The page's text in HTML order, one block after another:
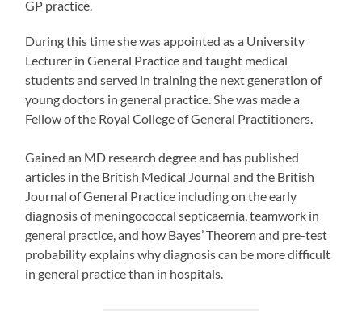
GP practice.
During this time she was appointed as a University
Lecturer in General Practice and taught medical
students and served in training the next generation of
young doctors in general practice. She was made a
Fellow of the Royal College of General Practitioners.
Gained an MD research degree and has published
articles in the British Medical Journal and the British
Journal of General Practice including on the early
diagnosis of meningococcal septicaemia, teamwork in
general practice, and how Bayes’ Theorem and pre-test
probability explains why diagnosis can be more difficult
in general practice than in hospitals.